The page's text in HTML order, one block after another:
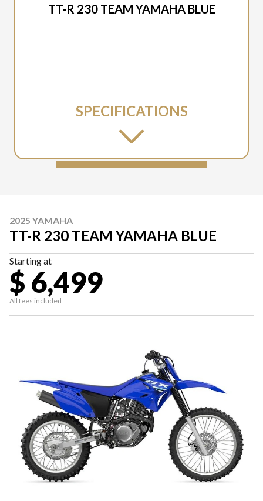
TT-R 230 TEAM YAMAHA BLUE
SPECIFICATIONS
2025 YAMAHA
TT-R 230 TEAM YAMAHA BLUE
Starting at
$ 6,499
All fees included